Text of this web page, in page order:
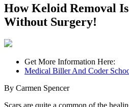
How Keloid Removal
Without Surgery!
Get More Information Here:
Medical Biller And Coder
By Carmen Spencer
Scars are quite a common of the